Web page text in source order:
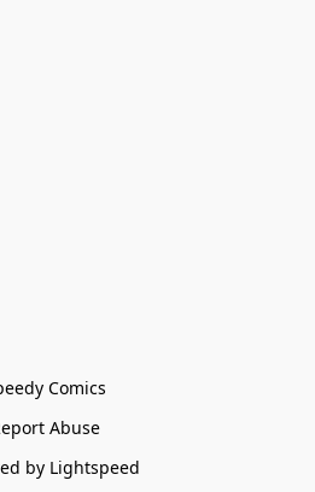
Comics
Abuse
by Lightspeed